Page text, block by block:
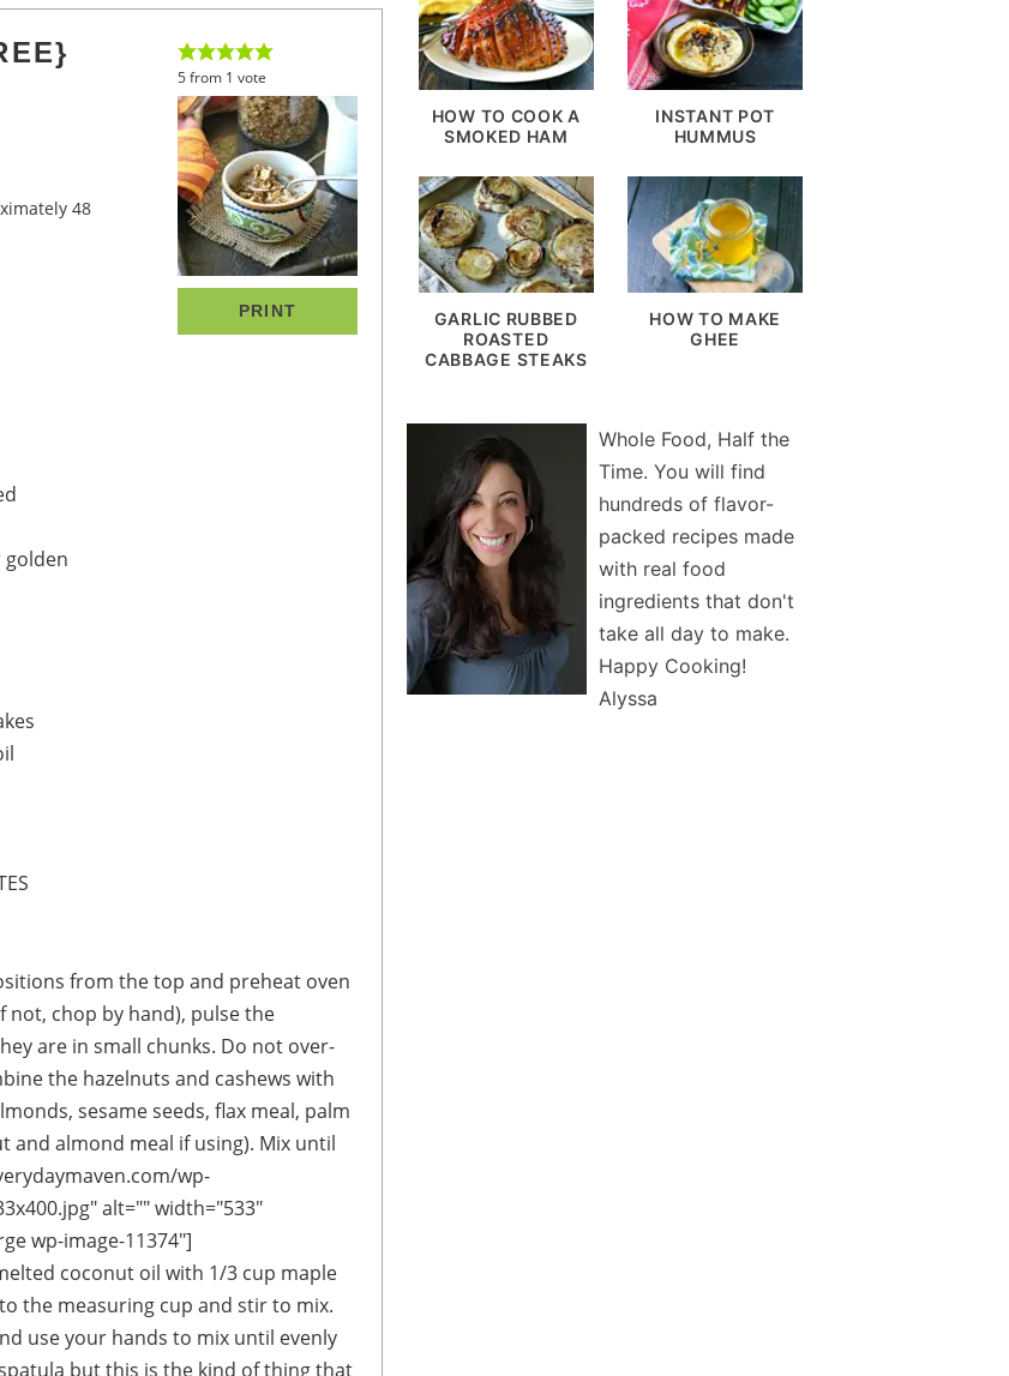
48
5from 1 vote
PRINT
from the top and preheat oven
not, chop by hand), pulse the
are in small chunks. Do not over-
the hazelnuts and cashews with
sesame seeds, flax meal, palm
and almond meal if using). Mix until
wp-
alt="" width="533"
wp-image-11374"]
coconut oil with 1/3 cup maple
the measuring cup and stir to mix.
use your hands to mix until evenly
but this is the kind of thing that
HOW TO COOK A
SMOKED HAM
INSTANT POT
HUMMUS
GARLIC RUBBED
ROASTED
CABBAGE STEAKS
HOW TO MAKE
GHEE
Whole Food, Half the
Time. You will find
hundreds of flavor-
packed recipes made
with real food
ingredients that don't
take all day to make.
Happy Cooking!
Alyssa